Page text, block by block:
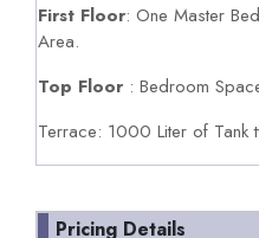
First Floor: One Master
Area.
Top Floor : Bedroom
Terrace: 1000 Liter of Tank
Pricing Details